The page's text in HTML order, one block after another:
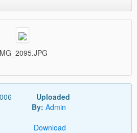
Uploaded
By: Admin
Download